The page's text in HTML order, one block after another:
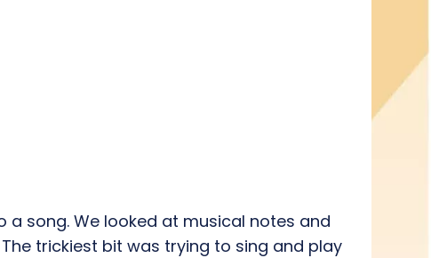
a song. We looked at musical notes and
trickiest bit was trying to sing and play